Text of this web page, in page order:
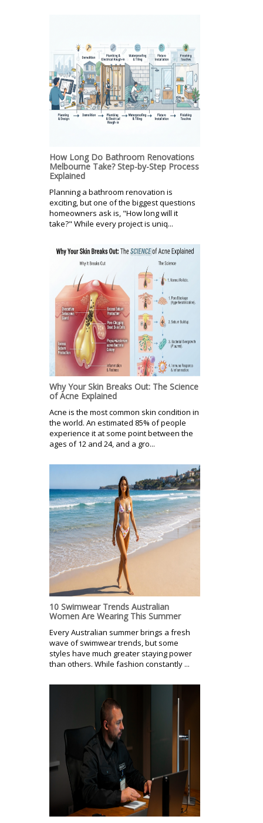
How Long Do Bathroom Renovations
Melbourne Take? Step-by-Step Process
Explained
Planning a bathroom renovation is
exciting, but one of the biggest questions
homeowners ask is, "How long will it
take?" While every project is uniq...
Why Your Skin Breaks Out: The Science
of Acne Explained
Acne is the most common skin condition in
the world. An estimated 85% of people
experience it at some point between the
ages of 12 and 24, and a gro...
10 Swimwear Trends Australian
Women Are Wearing This Summer
Every Australian summer brings a fresh
wave of swimwear trends, but some
styles have much greater staying power
than others. While fashion constantly ...